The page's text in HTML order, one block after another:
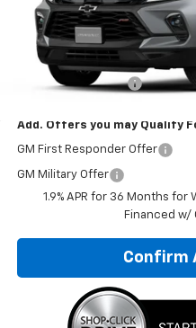
MSRP:
Documentation Fee
Add. Offers you may Qualify
GM First Responder Offer
GM Military Offer
1.9% APR for 36 Months
Financed w/
Confirm